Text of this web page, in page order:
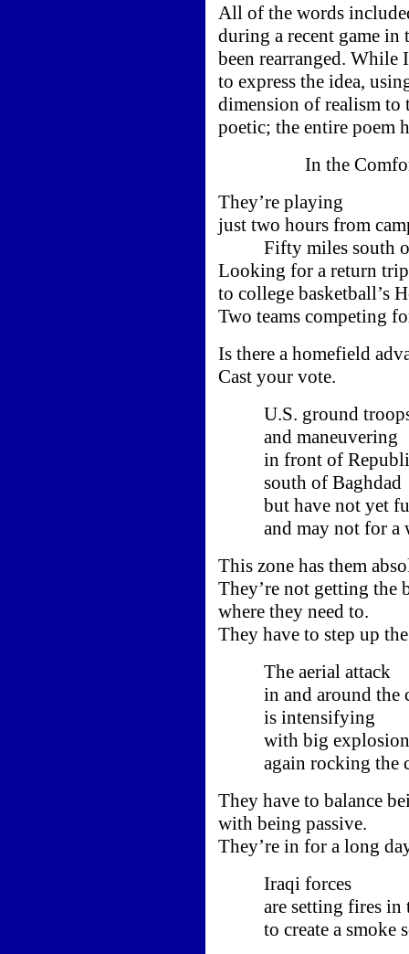
All of the words
during a recent game
been rearranged.
to express the idea,
dimension of realism to
poetic; the entire poem
In the Comfort
They’re playing
just two hours from
Fifty miles south of
Looking for a return trip
to college basketball’s
Two teams competing
Is there a homefield
Cast your vote.
U.S. ground troops
and maneuvering
in front of
south of Baghdad
but have not yet
and may not for a
This zone has them
They’re not getting the
where they need to.
They have to step up
The aerial attack
in and around the
is intensifying
with big
again rocking the
They have to balance
with being passive.
They’re in for a long
Iraqi forces
are setting fires in
to create a smoke